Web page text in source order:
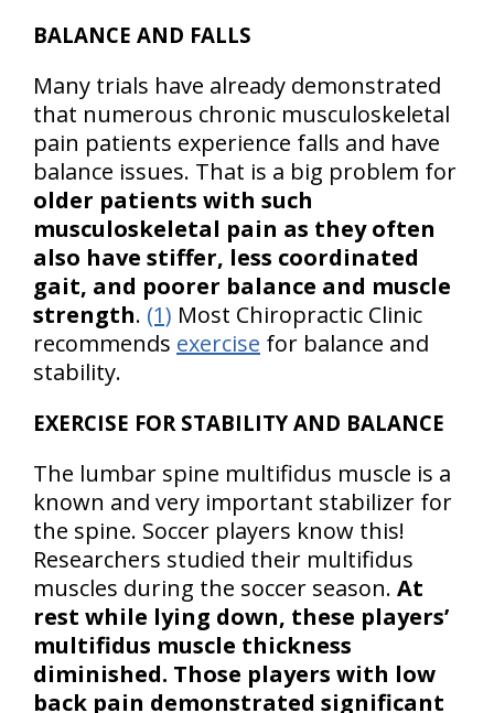
BALANCE AND FALLS
Many trials have already demonstrated
that numerous chronic musculoskeletal
pain patients experience falls and have
balance issues. That is a big problem for
older patients with such
musculoskeletal pain as they often
also have stiffer, less coordinated
gait, and poorer balance and muscle
strength. (1) Most Chiropractic Clinic
recommends exercise for balance and
stability.
EXERCISE FOR STABILITY AND BALANCE
The lumbar spine multifidus muscle is a
known and very important stabilizer for
the spine. Soccer players know this!
Researchers studied their multifidus
muscles during the soccer season. At
rest while lying down, these players’
multifidus muscle thickness
diminished. Those players with low
back pain demonstrated significant